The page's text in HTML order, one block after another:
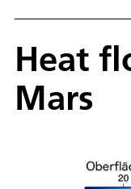
Heat
Mars